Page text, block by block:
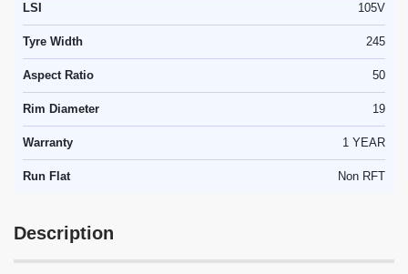
LSI 105V
Tyre Width 245
Aspect Ratio 50
Rim Diameter 19
Warranty 1 YEAR
Run Flat Non RFT
Description